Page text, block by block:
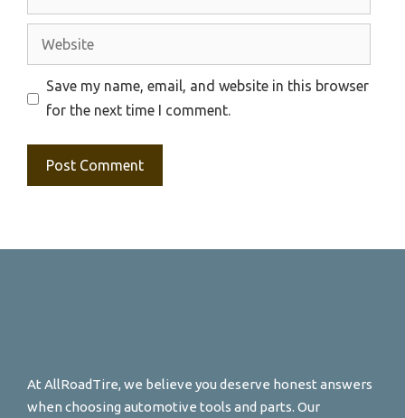
Website
Save my name, email, and website in this browser
for the next time I comment.
At AllRoadTire, we believe you deserve honest answers
when choosing automotive tools and parts. Our